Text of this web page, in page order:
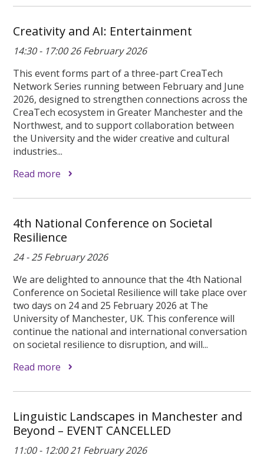
Creativity and AI: Entertainment
14:30 - 17:00 26 February 2026
This event forms part of a three-part CreaTech
Network Series running between February and June
2026, designed to strengthen connections across the
CreaTech ecosystem in Greater Manchester and the
Northwest, and to support collaboration between
the University and the wider creative and cultural
industries...
Read more
4th National Conference on Societal
Resilience
24 - 25 February 2026
We are delighted to announce that the 4th National
Conference on Societal Resilience will take place over
two days on 24 and 25 February 2026 at The
University of Manchester, UK. This conference will
continue the national and international conversation
on societal resilience to disruption, and will...
Read more
Linguistic Landscapes in Manchester and
Beyond – EVENT CANCELLED
11:00 - 12:00 21 February 2026